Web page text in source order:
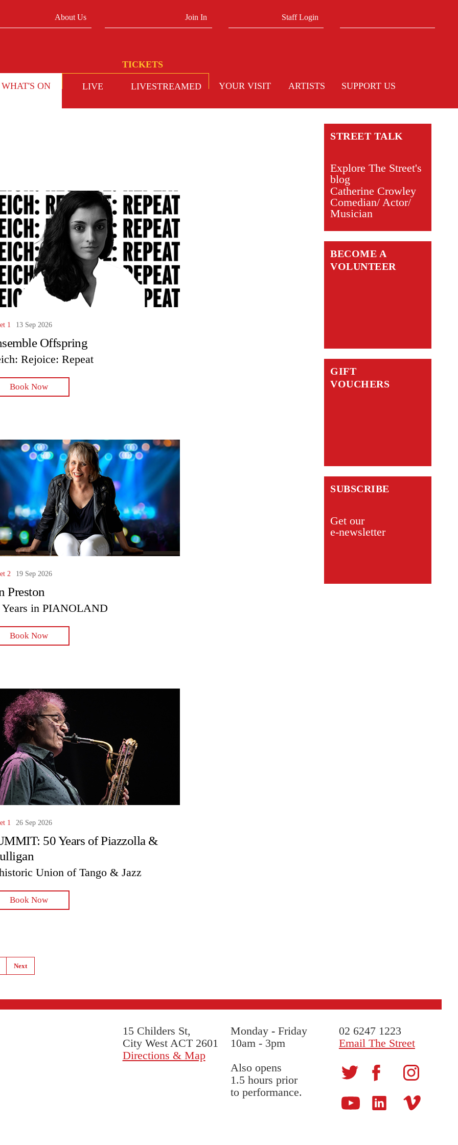
About Us Join In Staff Login
WHAT'S ON LIVE LIVESTREAMED YOUR VISIT ARTISTS SUPPORT US
1 13 Sep 2026
Offspring
Rejoice: Repeat
Book Now
2 19 Sep 2026
Preston
Years in PIANOLAND
Book Now
1 26 Sep 2026
50 Years of Piazzolla &
Union of Tango & Jazz
Book Now
Next
STREET TALK
Explore The Street's
blog
Catherine Crowley
Comedian/ Actor/
Musician
BECOME A
VOLUNTEER
GIFT
VOUCHERS
SUBSCRIBE
Get our
e-newsletter
15 Childers St,
City West ACT 2601
Directions & Map
Monday -Friday
10am - 3pm
Also opens
1.5 hours prior
to performance.
02 6247 1223
Email The Street